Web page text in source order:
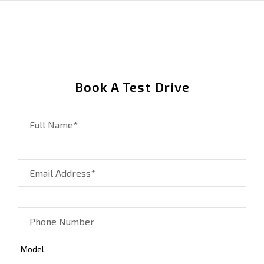
Book A Test Drive
Full Name*
Email Address*
Phone Number
Model